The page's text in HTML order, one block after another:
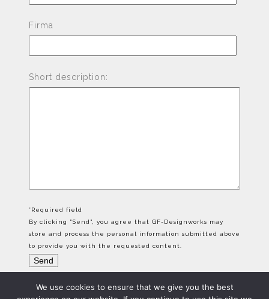
Firma
Short description:
*Required field
By clicking "Send", you agree that GF-Designworks may
store and process the personal information submitted above
to provide you with the requested content.
We use cookies to ensure that we give you the best